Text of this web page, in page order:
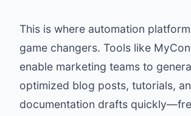
This is where automation
game changers. Tools like
enable marketing teams to
optimized blog posts, tutorials,
documentation drafts